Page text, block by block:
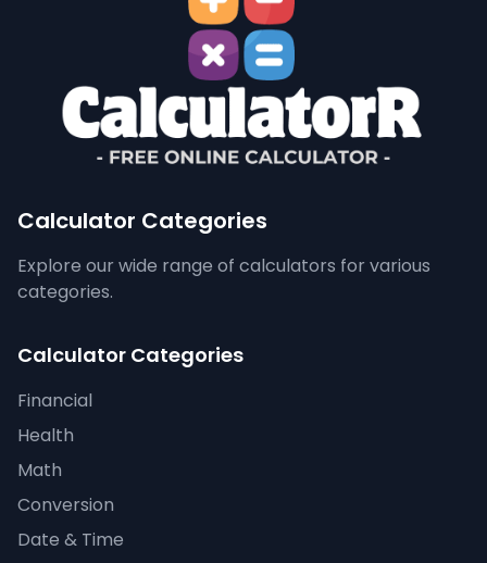
Calculator Categories
Explore our wide range of calculators for various
categories.
Calculator Categories
Financial
Health
Math
Conversion
Date & Time